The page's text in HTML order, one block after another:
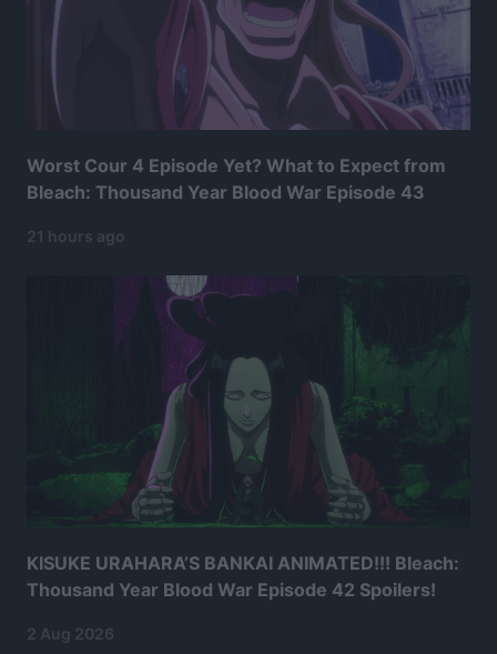
Worst Cour 4 Episode Yet? What to Expect from
Bleach: Thousand Year Blood War Episode 43
21 hours ago
KISUKE URAHARA’S BANKAI ANIMATED!!! Bleach:
Thousand Year Blood War Episode 42 Spoilers!
2 Aug 2026